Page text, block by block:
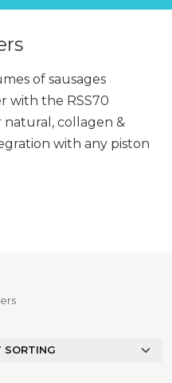
of sausages
with the RSS70
collagen &
with any piston